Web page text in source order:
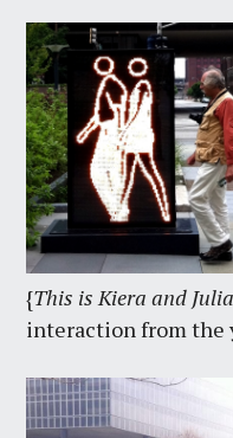
{This is Kiera and
interaction from the